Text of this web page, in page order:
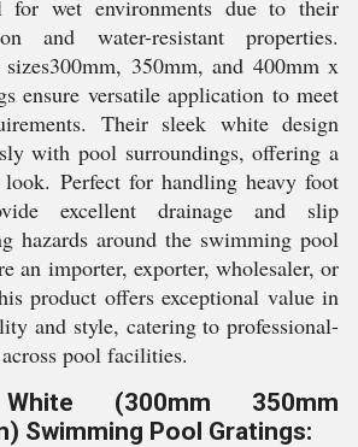
for wet environments due to their
and water-resistant properties.
350mm, and 400mm x
ensure versatile application to meet
Their sleek white design
with pool surroundings, offering a
Perfect for handling heavy foot
excellent drainage and slip
hazards around the swimming pool
an importer, exporter, wholesaler, or
product offers exceptional value in
and style, catering to professional-
pool facilities.
(300mm 350mm
Swimming Pool Gratings: